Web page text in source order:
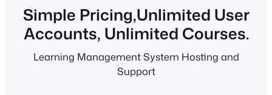
Simple Pricing,Unlimited User
Accounts, Unlimited Courses.
Learning Management System Hosting and
Support